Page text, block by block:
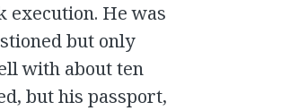
execution. He was
but only
with about ten
but his passport,